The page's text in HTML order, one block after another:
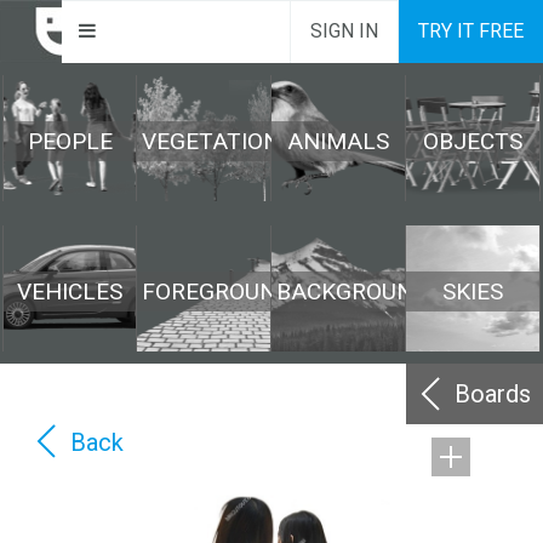
SIGN IN TRY IT FREE
PEOPLE VEGETATION ANIMALS OBJECTS
VEHICLES FOREGROUNDBACKGROUND SKIES
Boards
Back